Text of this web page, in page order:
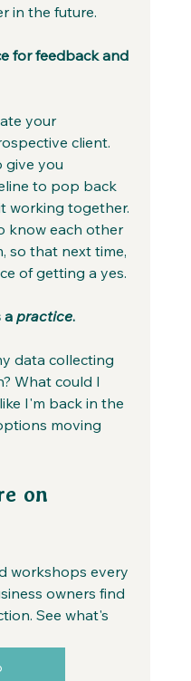
in the future.
for feedback and
your
client.
give you
to pop back
working together.
know each other
so that next time,
of getting a yes.
a practice.
data collecting
What could I
I'm back in the
moving
on
workshops every
owners find
See what's